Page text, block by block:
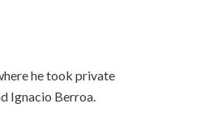
he took private
Ignacio Berroa.